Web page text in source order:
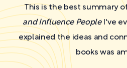
This is the best summary
and Influence PeopleI've
explained the ideas and
books was